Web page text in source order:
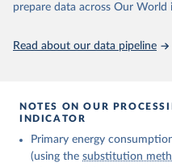
prepare data across Our World
Read about our data pipeline
NOTES ON OUR
INDICATOR
Primary energy
(using the substitution